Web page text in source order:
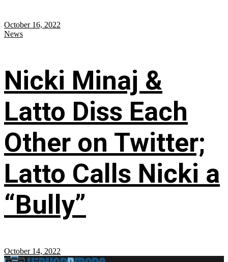
October 16, 2022
News
Nicki Minaj &
Latto Diss Each
Other on Twitter;
Latto Calls Nicki a
“Bully”
October 14, 2022